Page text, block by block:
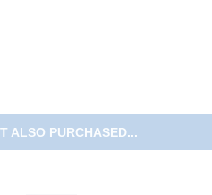
ALSO PURCHASED...